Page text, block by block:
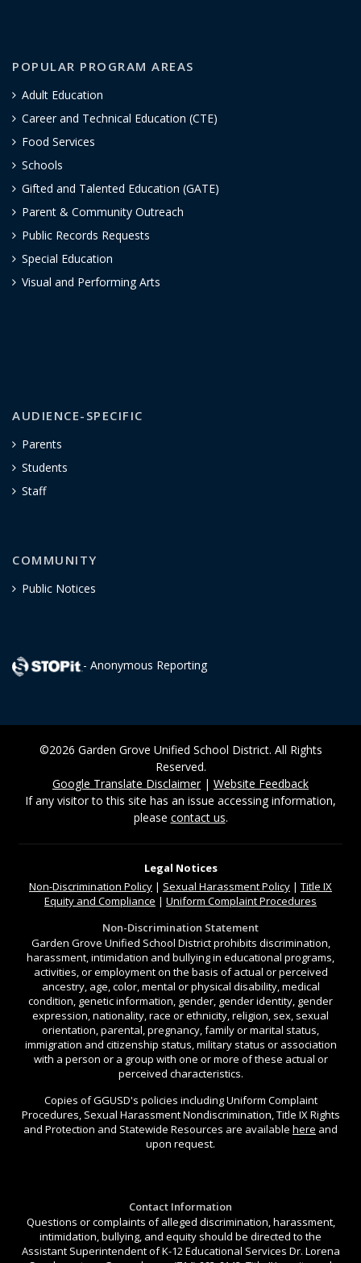
POPULAR PROGRAM AREAS
Adult Education
Career and Technical Education (CTE)
Food Services
Schools
Gifted and Talented Education (GATE)
Parent & Community Outreach
Public Records Requests
Special Education
Visual and Performing Arts
AUDIENCE-SPECIFIC
Parents
Students
Staff
COMMUNITY
Public Notices
- Anonymous Reporting
©2026 Garden Grove Unified School District. All Rights
Reserved.
Google Translate Disclaimer| Website Feedback
If any visitor to this site has an issue accessing information,
please contact us.
Legal Notices
Non-Discrimination Policy | Sexual Harassment Policy | Title IX
Equity and Compliance | Uniform Complaint Procedures
Non-Discrimination Statement
Garden Grove Unified School District prohibits discrimination,
harassment, intimidation and bullying in educational programs,
activities, or employment on the basis of actual or perceived
ancestry, age, color, mental or physical disability, medical
condition, genetic information, gender, gender identity, gender
expression, nationality, race or ethnicity, religion, sex, sexual
orientation, parental, pregnancy, family or marital status,
immigration and citizenship status, military status or association
with a person or a group with one or more of these actual or
perceived characteristics.
Copies of GGUSD's policies including Uniform Complaint
Procedures, Sexual Harassment Nondiscrimination, Title IX Rights
and Protection and Statewide Resources are available here and
upon request.
Contact Information
Questions or complaints of alleged discrimination, harassment,
intimidation, bullying, and equity should be directed to the
Assistant Superintendent of K-12 Educational Services Dr. Lorena